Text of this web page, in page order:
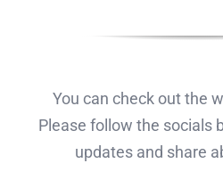
You can check out the
Please follow the socials
updates and share